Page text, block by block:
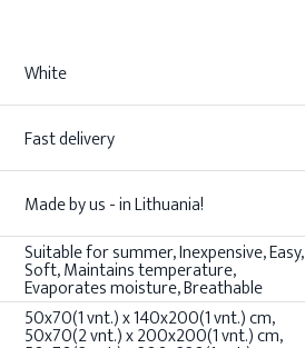
White
Fast delivery
Made by us - in Lithuania!
Suitable for summer, Inexpensive, Easy,
Soft, Maintains temperature,
Evaporates moisture, Breathable
50x70(1 vnt.) x 140x200(1 vnt.) cm,
50x70(2 vnt.) x 200x200(1 vnt.) cm,